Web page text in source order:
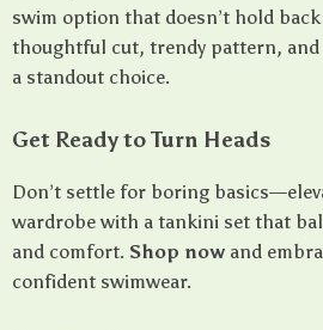
swim option that doesn’t hold
thoughtful cut, trendy pattern,
a standout choice.
Get Ready to Turn Heads
Don’t settle for boring
wardrobe with a tankini set that
and comfort. Shop now and
confident swimwear.